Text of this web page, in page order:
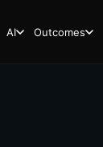
AI Outcomes